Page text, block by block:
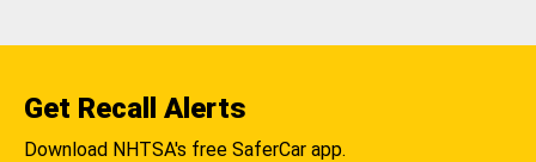
Get Recall Alerts
Download NHTSA's free SaferCar app.